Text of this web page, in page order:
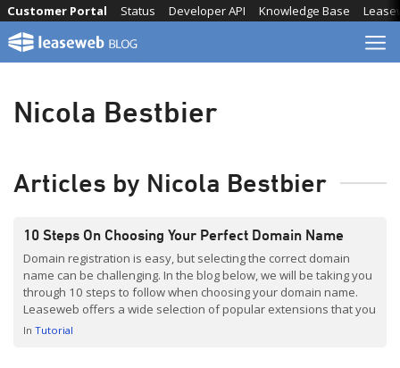
Skip
content
Knowledge Base
Developer API
Status
Customer Portal
Nicola Bestbier
Articles by Nicola Bestbier
10 Steps On Choosing Your Perfect Domain Name
Domain registration is easy, but selecting the correct domain
name can be challenging. In the blog below, we will be taking you
through 10 steps to follow when choosing your domain name.
Leaseweb offers a wide selection of popular extensions that you
can choose between when you register a domain. Our domain
InTutorial